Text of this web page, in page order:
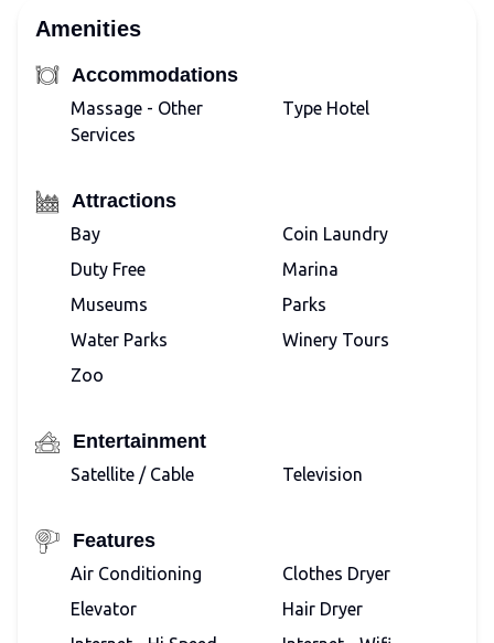
Amenities
Accommodations
Massage - Other
Services
Type Hotel
Attractions
Bay
Coin Laundry
Duty Free
Marina
Museums
Parks
Water Parks
Winery Tours
Zoo
Entertainment
Satellite / Cable Television
Features
Air Conditioning
Clothes Dryer
Elevator
Hair Dryer